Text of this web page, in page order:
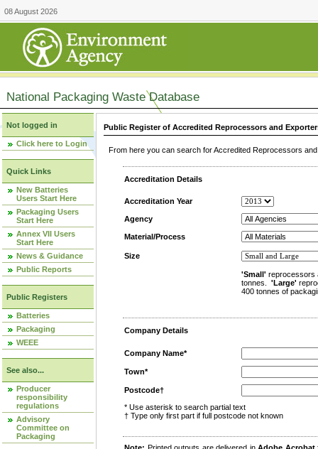
08 August 2026
National Packaging Waste Database
Not logged in
Click here to Login
Quick Links
New Batteries
Users Start Here
Packaging Users
Start Here
Annex VII Users
Start Here
News & Guidance
Public Reports
Public Registers
Batteries
Packaging
WEEE
See also...
Producer
responsibility
regulations
Advisory
Committee on
Packaging
Public Register of Accredited Reprocessors and
From here you can search for Accredited Reprocessors
Accreditation Details
Accreditation Year
Agency
Material/Process
Size
'Small' reprocessors
tonnes. 'Large'
400 tonnes of
Company Details
Company Name*
Town*
Postcode†
* Use asterisk to search partial text
† Type only first part if full postcode not known